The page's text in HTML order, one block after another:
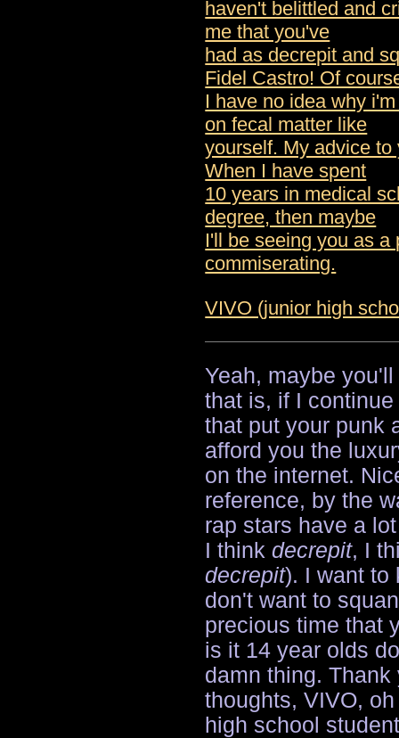
haven't belittled and
me that you've
had as decrepit and
Fidel Castro! Of
I have no idea why
on fecal matter like
yourself. My advice
When I have spent
10 years in medical
degree, then maybe
I'll be seeing you as
commiserating.
VIVO (junior high
Yeah, maybe
that is, if I
that put your punk
afford you the
on the internet.
reference, by the
rap stars have a
I thinkdecrepit, I
decrepit). I want to
don't want to
precious time that
is it 14 year olds
damn thing.
thoughts, VIVO,
high school